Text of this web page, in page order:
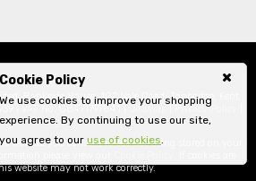
Cookie Policy
We use cookies to improve your shopping
experience. By continuing to use our site,
you agree to our use of cookies.
Bankside House, 102 Vale Road, Tonbridge, Kent,
| VAT No. GB471797841 |
Sitemap Privacy Policy
Legal
website you consent to cookies being stored on your
please view our
website may not work correctly.